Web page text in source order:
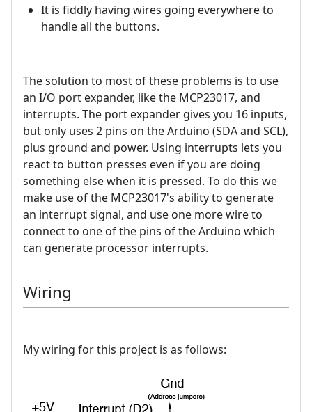
It is fiddly having wires going everywhere to
handle all the buttons.
The solution to most of these problems is to use
an I/O port expander, like the MCP23017, and
interrupts. The port expander gives you 16 inputs,
but only uses 2 pins on the Arduino (SDA and SCL),
plus ground and power. Using interrupts lets you
react to button presses even if you are doing
something else when it is pressed. To do this we
make use of the MCP23017's ability to generate
an interrupt signal, and use one more wire to
connect to one of the pins of the Arduino which
can generate processor interrupts.
Wiring
My wiring for this project is as follows: